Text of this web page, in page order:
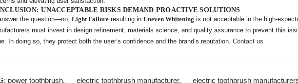
UNACCEPTABLE RISKS DEMAND PROACTIVE SOLUTIONS
the question—no,Light Failure resulting inUneven Whitening is not acceptable in the high-
must invest in design refinement, materials science, and quality assurance to prevent this
In doing so, they protect both the user’s confidence and the brand’s reputation.Contact us
power toothbrush,electric toothbrush manufacturer,electric toothbrush